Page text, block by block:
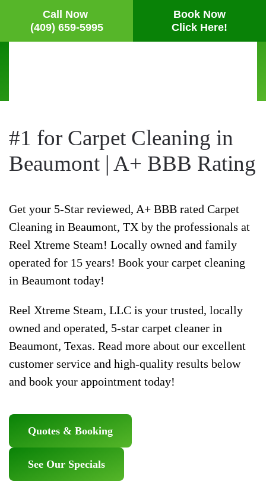
Call Now
(409) 659-5995
Book Now
Click Here!
Skip
to
#1 for Carpet Cleaning in
Beaumont | A+ BBB Rating
Get your 5-Star reviewed, A+ BBB rated Carpet
Cleaning in Beaumont, TX by the professionals at
Reel Xtreme Steam! Locally owned and family
operated for 15 years! Book your carpet cleaning
in Beaumont today!
Reel Xtreme Steam, LLC is your trusted, locally
owned and operated, 5-star carpet cleaner in
Beaumont, Texas. Read more about our excellent
customer service and high-quality results below
and book your appointment today!
Quotes & Booking
See Our Specials